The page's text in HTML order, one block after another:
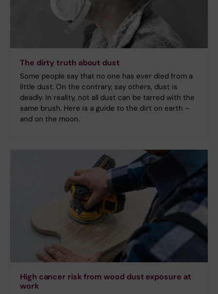
The dirty truth about dust
Some people say that no one has ever died from a
little dust. On the contrary, say others, dust is
deadly. In reality, not all dust can be tarred with the
same brush. Here is a guide to the dirt on earth –
and on the moon.
High cancer risk from wood dust exposure at
work